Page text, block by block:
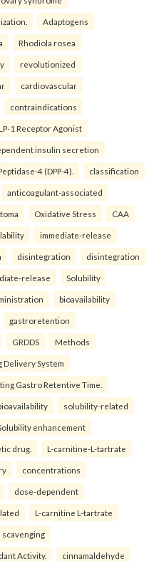
Adaptogens
Rhodiola rosea
revolutionized
cardiovascular
contraindications
1 Receptor Agonist
insulin secretion
4 (DPP-4). classification
anticoagulant-associated
Oxidative Stress CAA
immediate-release
disintegration disintegration
release Solubility
bioavailability
gastroretention
GRDDS Methods
Delivery System
Gastro Retentive Time.
solubility-related
enhancement
drug. L-carnitine-L-tartrate
concentrations
dose-dependent
L-carnitine L-tartrate
scavenging
Activity. cinnamaldehyde